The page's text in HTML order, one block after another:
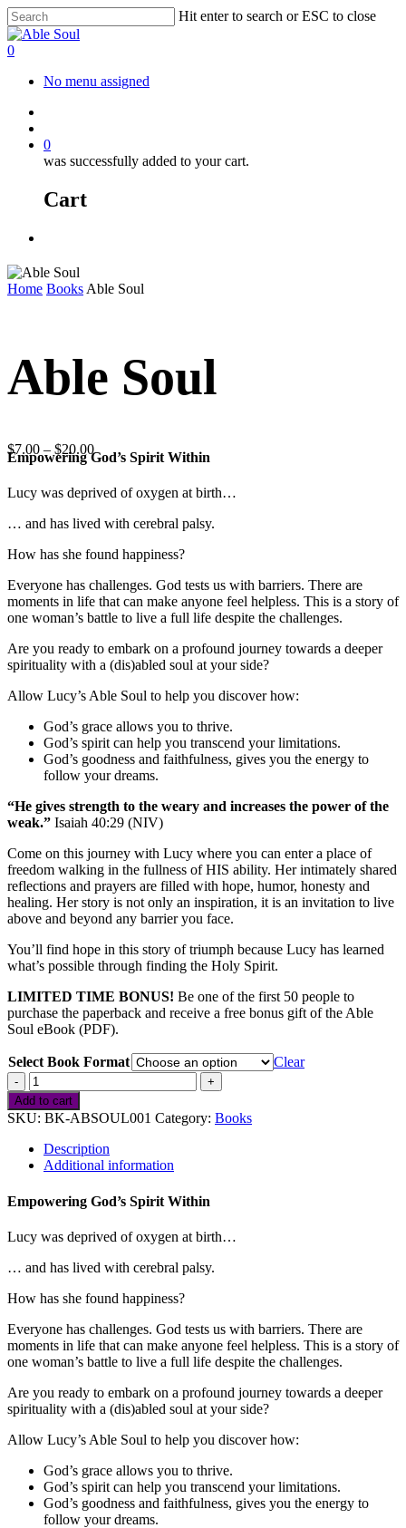
Skip
to
main
Hit enter to search or ESC to close
Close
Search
account
0
No menu assigned
0
was successfully added to your cart.
Cart
Home Books Able Soul
Able Soul
$7.00 – $20.00Price
range:
through
Empowering God’s Spirit Within
Lucy was deprived of oxygen at birth…
… and has lived with cerebral palsy.
How has she found happiness?
Everyone has challenges. God tests us with barriers. There are
moments in life that can make anyone feel helpless. This is a story of
one woman’s battle to live a full life despite the challenges.
Are you ready to embark on a profound journey towards a deeper
spirituality with a (dis)abled soul at your side?
Allow Lucy’s Able Soul to help you discover how:
God’s grace allows you to thrive.
God’s spirit can help you transcend your limitations.
God’s goodness and faithfulness, gives you the energy to
follow your dreams.
“He gives strength to the weary and increases the power of the
weak.” Isaiah 40:29 (NIV)
Come on this journey with Lucy where you can enter a place of
freedom walking in the fullness of HIS ability. Her intimately shared
reflections and prayers are filled with hope, humor, honesty and
healing. Her story is not only an inspiration, it is an invitation to live
above and beyond any barrier you face.
You’ll find hope in this story of triumph because Lucy has learned
what’s possible through finding the Holy Spirit.
LIMITED TIME BONUS! Be one of the first 50 people to
purchase the paperback and receive a free bonus gift of the Able
Soul eBook (PDF).
Select Book Format
Clear
Able
Soul
quantity
Add to cart
SKU: BK-ABSOUL001 Category: Books
Description
Additional information
Empowering God’s Spirit Within
Lucy was deprived of oxygen at birth…
… and has lived with cerebral palsy.
How has she found happiness?
Everyone has challenges. God tests us with barriers. There are
moments in life that can make anyone feel helpless. This is a story of
one woman’s battle to live a full life despite the challenges.
Are you ready to embark on a profound journey towards a deeper
spirituality with a (dis)abled soul at your side?
Allow Lucy’s Able Soul to help you discover how:
God’s grace allows you to thrive.
God’s spirit can help you transcend your limitations.
God’s goodness and faithfulness, gives you the energy to
follow your dreams.